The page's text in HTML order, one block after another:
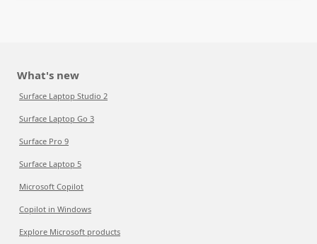
What's new
Surface Laptop Studio 2
Surface Laptop Go 3
Surface Pro 9
Surface Laptop 5
Microsoft Copilot
Copilot in Windows
Explore Microsoft products